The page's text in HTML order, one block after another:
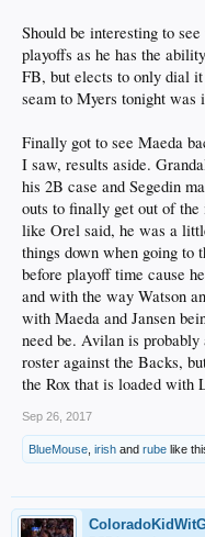
Should be interesting to
playoffs as he has the
FB, but elects to only dial
seam to Myers tonight was
Finally got to see Maeda
I saw, results aside.
his 2B case and Segedin
outs to finally get out of
like Orel said, he was a
things down when going to
before playoff time cause
and with the way Watson
with Maeda and Jansen
need be. Avilan is probably
roster against the Backs,
the Rox that is loaded with
Sep 26, 2017
BlueMouse irish and rube like